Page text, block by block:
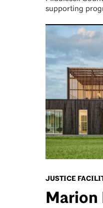
supporting
JUSTICE
Marion